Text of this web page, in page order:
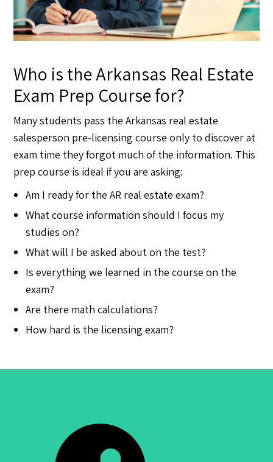
Who is the Arkansas Real Estate
Exam Prep Course for?
Many students pass the Arkansas real estate
salesperson pre-licensing course only to discover at
exam time they forgot much of the information. This
prep course is ideal if you are asking:
Am I ready for the AR real estate exam?
What course information should I focus my
studies on?
What will I be asked about on the test?
Is everything we learned in the course on the
exam?
Are there math calculations?
How hard is the licensing exam?